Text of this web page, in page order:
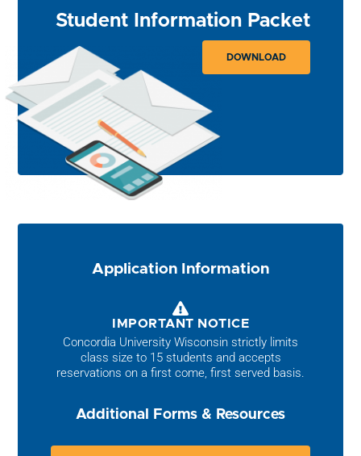
Student Information Packet
DOWNLOAD
Application Information
IMPORTANT NOTICE
Concordia University Wisconsin strictly limits
class size to 15 students and accepts
reservations on a first come, first served basis.
Additional Forms & Resources